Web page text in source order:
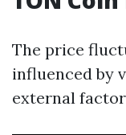
The price
influenced by
external